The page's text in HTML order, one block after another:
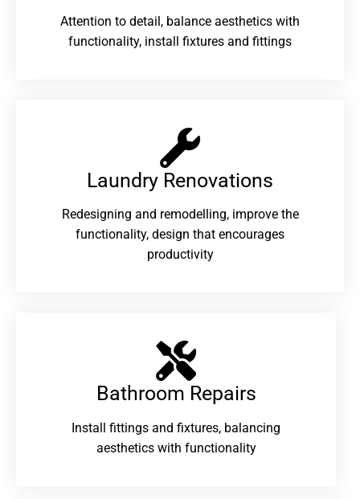
Attention to detail, balance aesthetics with
functionality, install fixtures and fittings
Laundry Renovations​
Redesigning and remodelling, improve the
functionality, design that encourages
productivity
Bathroom Repairs​
Install fittings and fixtures, balancing
aesthetics with functionality